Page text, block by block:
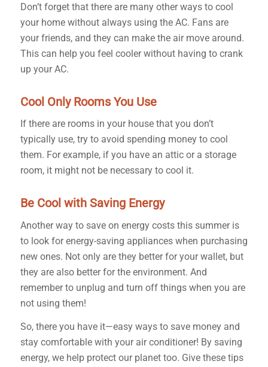
Don’t forget that there are many other ways to cool
your home without always using the AC. Fans are
your friends, and they can make the air move around.
This can help you feel cooler without having to crank
up your AC.
Cool Only Rooms You Use
If there are rooms in your house that you don’t
typically use, try to avoid spending money to cool
them. For example, if you have an attic or a storage
room, it might not be necessary to cool it.
Be Cool with Saving Energy
Another way to save on energy costs this summer is
to look for energy-saving appliances when purchasing
new ones. Not only are they better for your wallet, but
they are also better for the environment. And
remember to unplug and turn off things when you are
not using them!
So, there you have it—easy ways to save money and
stay comfortable with your air conditioner! By saving
energy, we help protect our planet too. Give these tips